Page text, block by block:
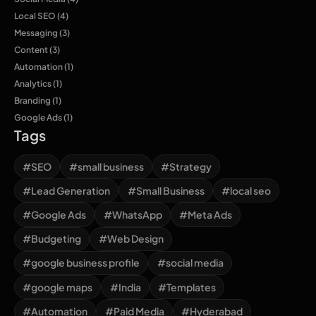
Local SEO (4)
Messaging (3)
Content(3)
Automation(1)
Analytics(1)
Branding (1)
Google Ads(1)
Tags
#SEO #small business
#Strategy
#Lead Generation
#Small Business
#local seo
#Google Ads
#WhatsApp
#Meta Ads
#Budgeting
#Web Design
#google business profile
#social media
#google maps
#India
#Templates
#Automation
#Paid Media #Hyderabad